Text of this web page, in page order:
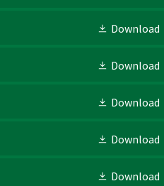
Download
Download
Download
Download
Download